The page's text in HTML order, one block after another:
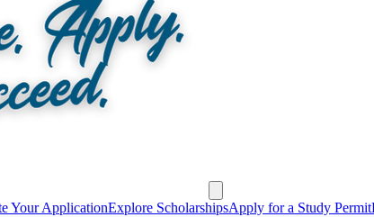
Your ApplicationExplore ScholarshipsApply for a Study Permit